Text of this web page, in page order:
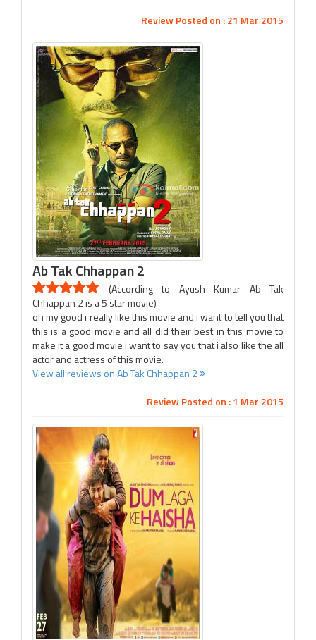
Review Posted on : 21 Mar 2015
Ab Tak Chhappan 2
(According to Ayush Kumar Ab Tak
Chhappan 2 is a 5 star movie)
oh my good i really like this movie and i want to tell you that
this is a good movie and all did their best in this movie to
make it a good movie i want to say you that i also like the all
actor and actress of this movie.
View all reviews on Ab Tak Chhappan 2
Review Posted on : 1 Mar 2015